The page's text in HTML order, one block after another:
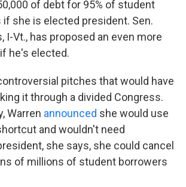
of debt for 95% of student
if she is elected president. Sen.
I-Vt., has proposed an even more
he's elected.
pitches that would have
it through a divided Congress.
Warren announced she would use
and wouldn't need
she says, she could cancel
of millions of student borrowers